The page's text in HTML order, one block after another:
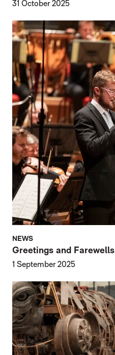
31 October 2025
NEWS
Greetings and Farewells
1 September 2025